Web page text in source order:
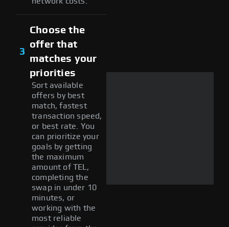
3
Choose the
offer that
matches your
priorities
Sort available
offers by best
match, fastest
transaction speed,
or best rate. You
can prioritize your
goals by getting
the maximum
amount of TEL,
completing the
swap in under 10
minutes, or
working with the
most reliable